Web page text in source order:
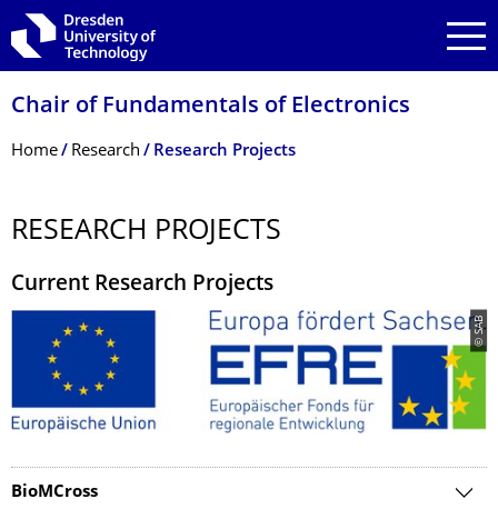
Skip to main navigation
Skip to search
Skip to content
Chair of Fundamentals of Electronics
Breadcrumb Menu
Home Research Research Projects
RESEARCH PROJECTS
Current Research Projects
© SAB
BioMCross